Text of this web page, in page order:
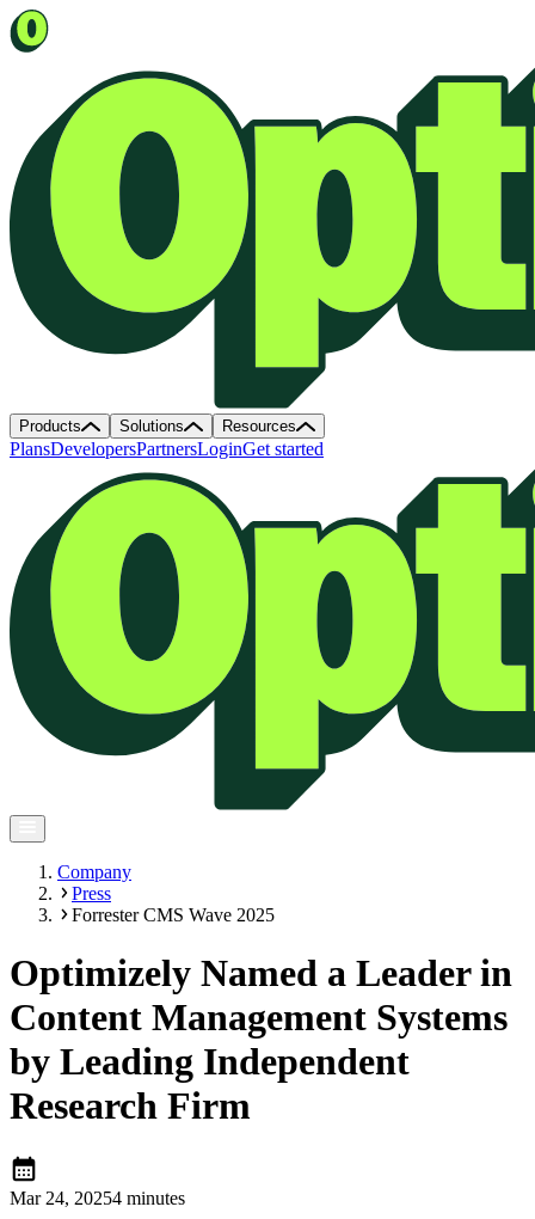
Products Solutions Resources
PlansDevelopersPartnersLoginGet started
Company
Press
Forrester CMS Wave 2025
Optimizely Named a Leader in
Content Management Systems
by Leading Independent
Research Firm
calendar_month
Mar 24, 20254 minutes